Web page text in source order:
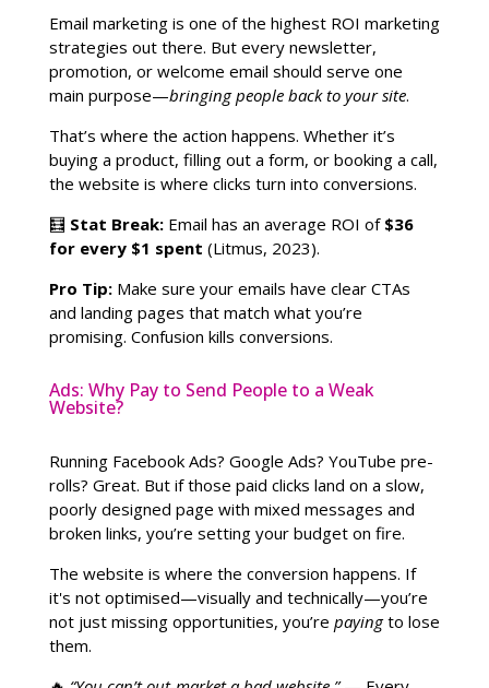
Email marketing is one of the highest ROI marketing
strategies out there. But every newsletter,
promotion, or welcome email should serve one
main purpose—bringing people back to your site.
That’s where the action happens. Whether it’s
buying a product, filling out a form, or booking a call,
the website is where clicks turn into conversions.
🧮 Stat Break:Email has an average ROI of $36
for every $1 spent (Litmus, 2023).
Pro Tip:Make sure your emails have clear CTAs
and landing pages that match what you’re
promising. Confusion kills conversions.
Ads: Why Pay to Send People to a Weak
Website?
Running Facebook Ads? Google Ads? YouTube pre-
rolls? Great. But if those paid clicks land on a slow,
poorly designed page with mixed messages and
broken links, you’re setting your budget on fire.
The website is where the conversion happens. If
it's not optimised—visually and technically—you’re
not just missing opportunities, you’re payingto lose
them.